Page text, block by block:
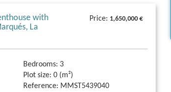
with
La
Price: 1,650,000 €
Bedrooms: 3
Plot size: 0 (m²)
Reference: MMST5439040